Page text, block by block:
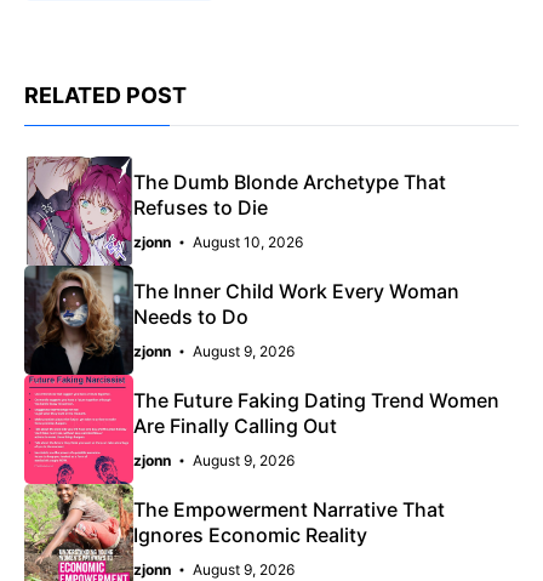
RELATED POST
The Dumb Blonde Archetype That
Refuses to Die
zjonn August 10, 2026
The Inner Child Work Every Woman
Needs to Do
zjonn August 9, 2026
The Future Faking Dating Trend Women
Are Finally Calling Out
zjonn August 9, 2026
The Empowerment Narrative That
Ignores Economic Reality
zjonn August 9, 2026